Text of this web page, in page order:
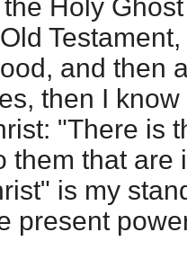
Holy
and then
then I
"There is
them that are
is my
present